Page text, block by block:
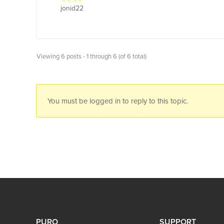
jonid22
Viewing 6 posts - 1 through 6 (of 6 total)
You must be logged in to reply to this topic.
PURO SUPPORT